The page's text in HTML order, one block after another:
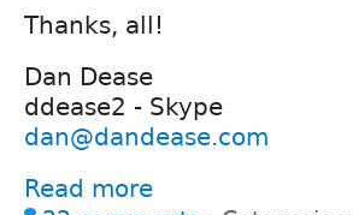
Thanks, all!
Dan Dease
ddease2 - Skype
dan@dandease.com
Read more